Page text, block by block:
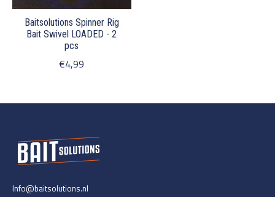
Baitsolutions Spinner Rig
Bait Swivel LOADED - 2
pcs
€4,99
Info@baitsolutions.nl